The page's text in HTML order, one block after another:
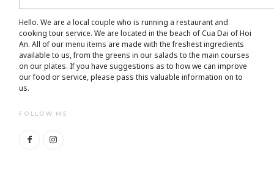
Hello. We are a local couple who is running a restaurant and
cooking tour service. We are located in the beach of Cua Dai of Hoi
An. All of ourmenu items are made with the freshest ingredients
available to us, from the greens in our salads to the main courses
on our plates. If you have suggestions as to how we can improve
our food or service, please pass this valuable information on to
us.
FOLLOW ME